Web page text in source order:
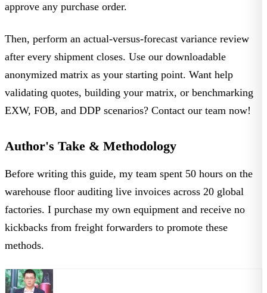
approve any purchase order.
Then, perform an actual-versus-forecast variance review
after every shipment closes. Use our downloadable
anonymized matrix as your starting point. Want help
validating quotes, building your matrix, or benchmarking
EXW, FOB, and DDP scenarios? Contact our team now!
Author's Take & Methodology
Before writing this guide, my team spent 50 hours on the
warehouse floor auditing live invoices across 20 global
factories. I purchase my own equipment and receive no
kickbacks from freight forwarders to promote these
methods.